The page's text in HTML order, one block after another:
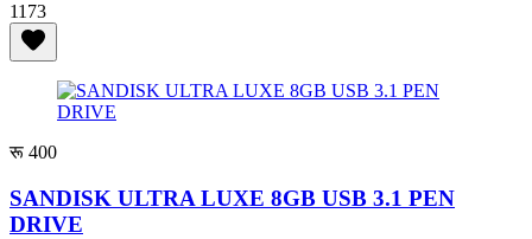
1173
रू 400
SANDISK ULTRA LUXE 8GB USB 3.1 PEN
DRIVE